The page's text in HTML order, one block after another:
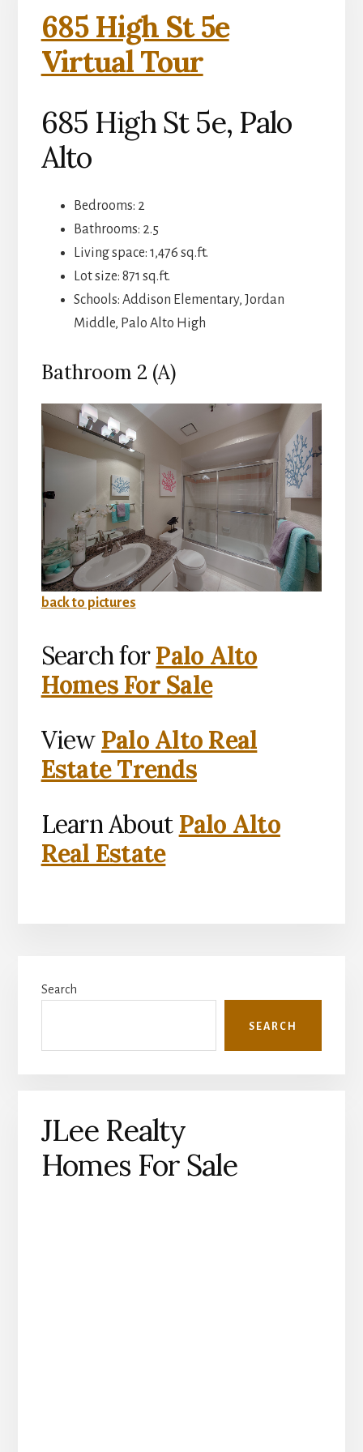
685 High St 5e
Virtual Tour
685 High St 5e, Palo
Alto
Bedrooms: 2
Bathrooms: 2.5
Living space: 1,476 sq.ft.
Lot size: 871 sq.ft.
Schools: Addison Elementary, Jordan
Middle, Palo Alto High
Bathroom 2 (A)
back to pictures
Search forPalo Alto
Homes For Sale
View Palo Alto Real
Estate Trends
Learn About Palo Alto
Real Estate
Sidebar
Search
SEARCH
JLee Realty
Homes For Sale